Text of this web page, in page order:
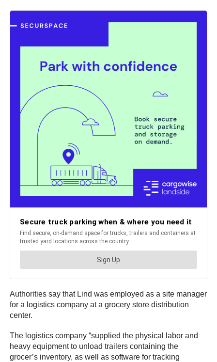
Authorities say that Lind was employed as a site manager
for a logistics company at a grocery store distribution
center.
The logistics company “supplied the physical labor and
heavy equipment to unload trailers containing the
grocer’s inventory, as well as software for tracking